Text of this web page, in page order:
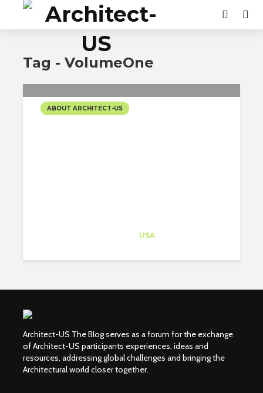
Tag - VolumeOne
ABOUT ARCHITECT-US
USA
Architect-US The Blog serves as a forum for the exchange
of Architect-US participants experiences, ideas and
resources, addressing global challenges and bringing the
Architectural world closer together.